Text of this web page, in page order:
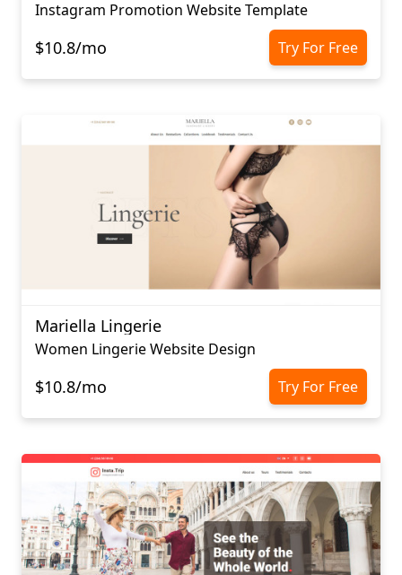
Instagram Promotion Website Template
$10.8/mo Try For Free
Mariella Lingerie
Women Lingerie Website Design
$10.8/mo Try For Free